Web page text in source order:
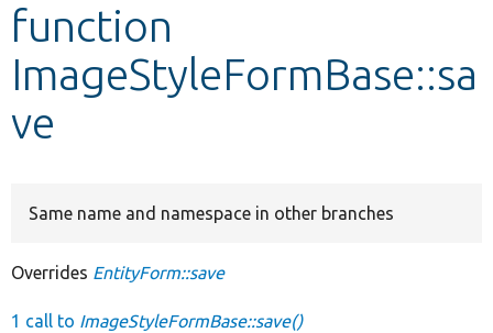
Develop for Drupal
function
ImageStyleFormBase::sa
ve
Same name and namespace in other branches
Overrides EntityForm::save
1 call to ImageStyleFormBase::save()